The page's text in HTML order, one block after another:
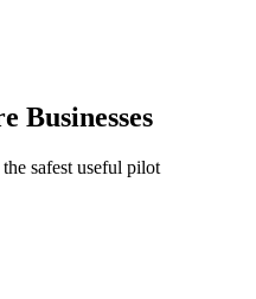
Businesses
safest useful pilot